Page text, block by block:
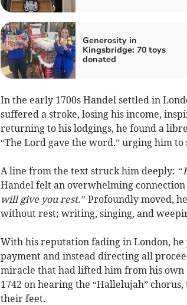
Generosity in
Kingsbridge: 70 toys
donated
In the early 1700s Handel settled in
suffered a stroke, losing his income,
returning to his lodgings, he found a
“The Lord gave the word.” urging him to
A line from the text struck him deeply:
Handel felt an overwhelming
will give you rest.” Profoundly moved,
without rest; writing, singing, and
With his reputation fading in London,
payment and instead directing all
miracle that had lifted him from his
1742 on hearing the “Hallelujah”
their feet.